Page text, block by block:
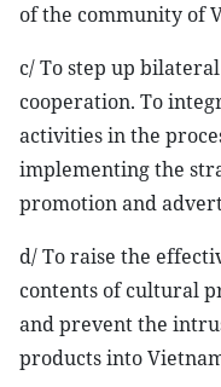
of the community of
c/ To step up
cooperation. To
activities in the
implementing the
promotion and
d/ To raise the
contents of cultural
and prevent the
products into